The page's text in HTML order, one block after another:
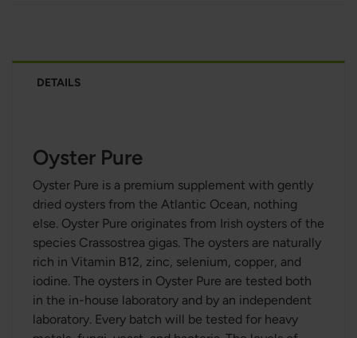
DETAILS
Oyster Pure
Oyster Pure is a premium supplement with gently
dried oysters from the Atlantic Ocean, nothing
else. Oyster Pure originates from Irish oysters of the
species Crassostrea gigas. The oysters are naturally
rich in Vitamin B12, zinc, selenium, copper, and
iodine. The oysters in Oyster Pure are tested both
in the in-house laboratory and by an independent
laboratory. Every batch will be tested for heavy